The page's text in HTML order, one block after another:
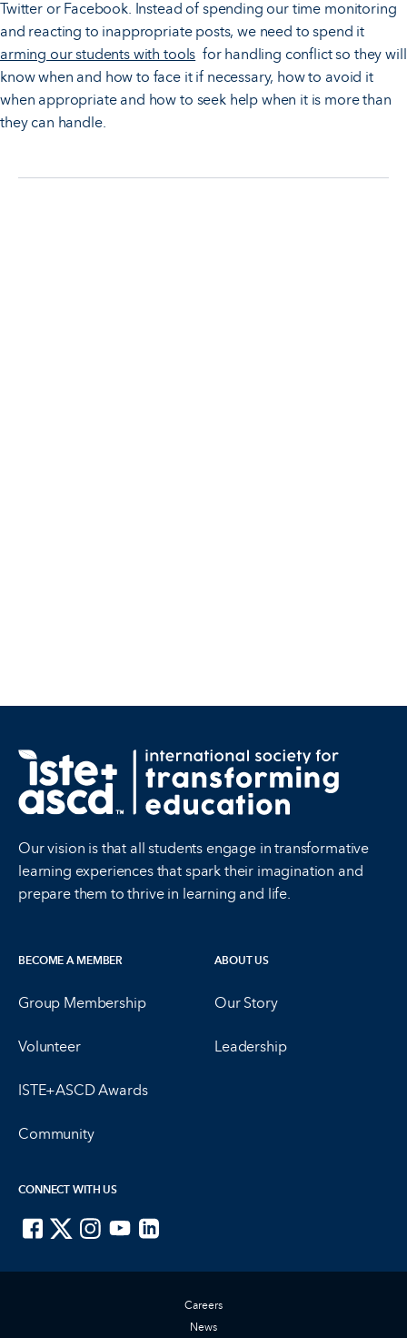
Twitter or Facebook. Instead of spending our time monitoring
and reacting to inappropriate posts, we need to spend it
arming our students with tools for handling conflict so they will
know when and how to face it if necessary, how to avoid it
when appropriate and how to seek help when it is more than
they can handle.
Our vision is that all students engage in transformative
learning experiences that spark their imagination and
prepare them to thrive in learning and life.
BECOME A MEMBER
Group Membership
Volunteer
ISTE+ASCD Awards
Community
ABOUT US
Our Story
Leadership
CONNECT WITH US
Careers
News